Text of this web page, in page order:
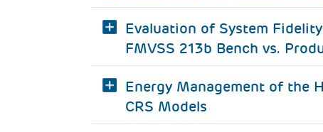
Evaluation of System
FMVSS 213b Bench vs.
Energy Management of the
CRS Models